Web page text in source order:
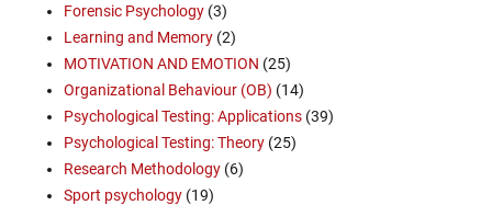
Forensic Psychology (3)
Learning and Memory (2)
MOTIVATION AND EMOTION (25)
Organizational Behaviour (OB) (14)
Psychological Testing: Applications (39)
Psychological Testing: Theory (25)
Research Methodology (6)
Sport psychology (19)